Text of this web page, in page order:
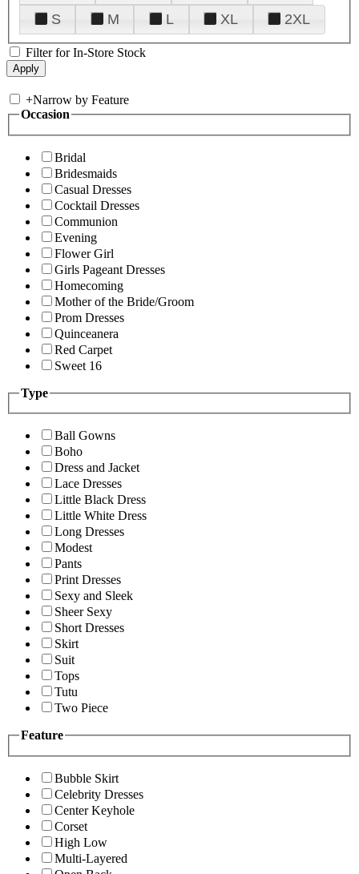
S
M L XL 2XL
Filter for In-Store Stock
+Narrow by Feature
Occasion
Bridal
Bridesmaids
Casual Dresses
Cocktail Dresses
Communion
Evening
Flower Girl
Girls Pageant Dresses
Homecoming
Mother of the Bride/Groom
Prom Dresses
Quinceanera
Red Carpet
Sweet 16
Type
Ball Gowns
Boho
Dress and Jacket
Lace Dresses
Little Black Dress
Little White Dress
Long Dresses
Modest
Pants
Print Dresses
Sexy and Sleek
Sheer Sexy
Short Dresses
Skirt
Suit
Tops
Tutu
Two Piece
Feature
Bubble Skirt
Celebrity Dresses
Center Keyhole
Corset
High Low
Multi-Layered